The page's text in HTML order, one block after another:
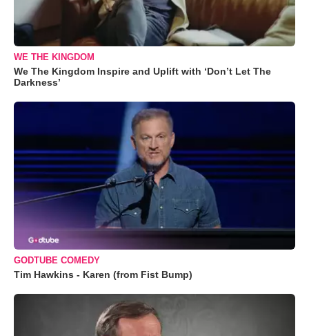
WE THE KINGDOM
We The Kingdom Inspire and Uplift with ‘Don’t Let The
Darkness’
GODTUBE COMEDY
Tim Hawkins - Karen (from Fist Bump)